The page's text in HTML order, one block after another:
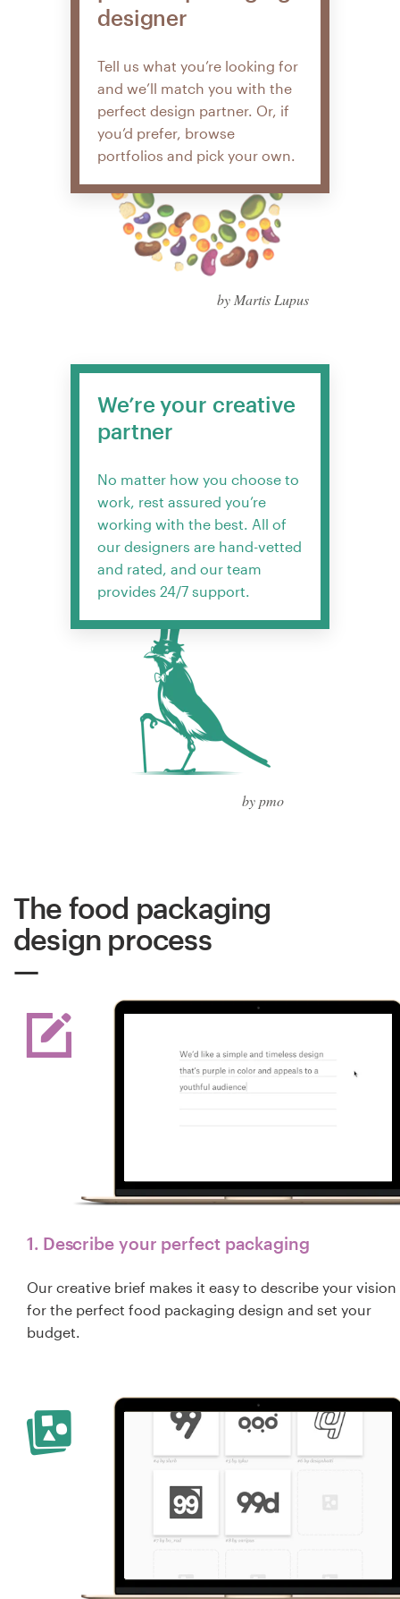
designer
Tell us what you’re looking for
and we’ll match you with the
perfect design partner. Or, if
you’d prefer, browse
portfolios and pick your own.
by Martis Lupus
We’re your creative
partner
No matter how you choose to
work, rest assured you’re
working with the best. All of
our designers are hand-vetted
and rated, and our team
provides 24/7 support.
by pmo
The food packaging
design process
1. Describe your perfect packaging
Our creative brief makes it easy to describe your vision
for the perfect food packaging design and set your
budget.